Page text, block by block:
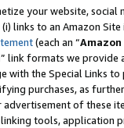
your website,
links to an Amazon
(each an “
” link formats we provide
with the Special Links
purchases, as
of these
tools, application